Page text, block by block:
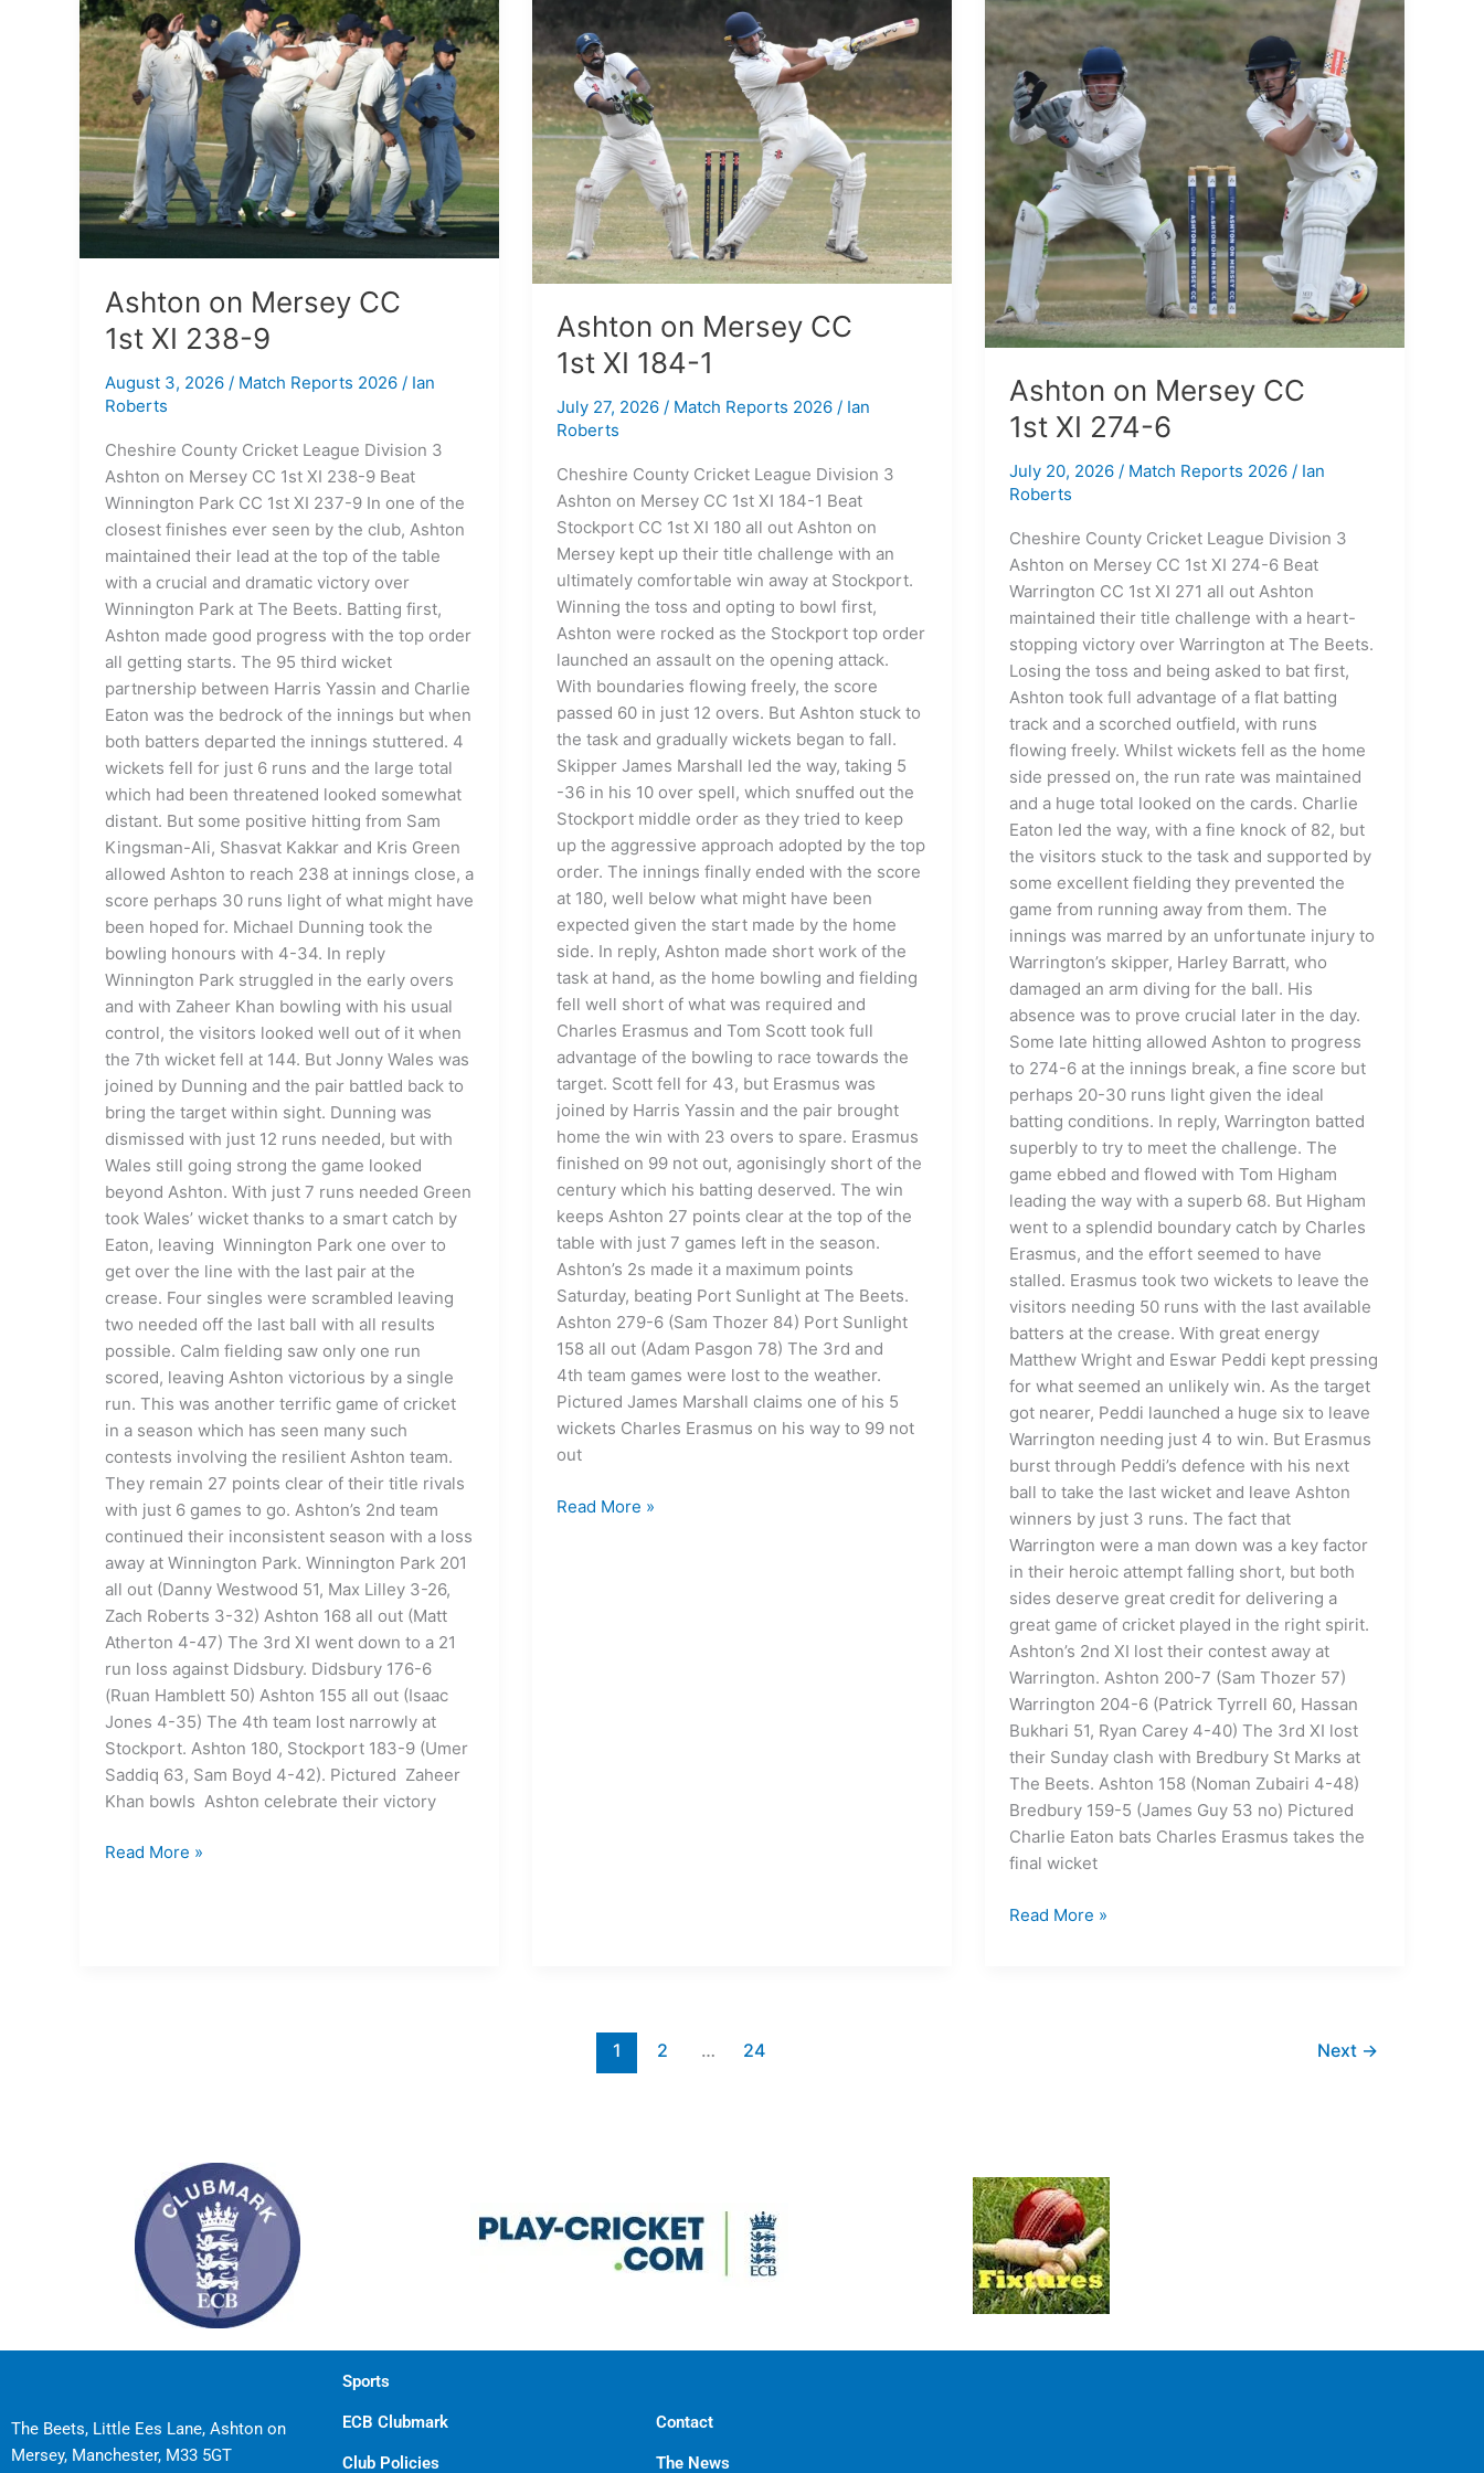
Ashton on Mersey CC
1st XI 238-9
August 3, 2026 / Match Reports 2026/ Ian
Roberts
Cheshire County Cricket League Division 3
Ashton on Mersey CC 1st XI 238-9 Beat
Winnington Park CC 1st XI 237-9 In one of the
closest finishes ever seen by the club, Ashton
maintained their lead at the top of the table
with a crucial and dramatic victory over
Winnington Park at The Beets. Batting first,
Ashton made good progress with the top order
all getting starts. The 95 third wicket
partnership between Harris Yassin and Charlie
Eaton was the bedrock of the innings but when
both batters departed the innings stuttered. 4
wickets fell for just 6 runs and the large total
which had been threatened looked somewhat
distant. But some positive hitting from Sam
Kingsman-Ali, Shasvat Kakkar and Kris Green
allowed Ashton to reach 238 at innings close, a
score perhaps 30 runs light of what might have
been hoped for. Michael Dunning took the
bowling honours with 4-34. In reply
Winnington Park struggled in the early overs
and with Zaheer Khan bowling with his usual
control, the visitors looked well out of it when
the 7th wicket fell at 144. But Jonny Wales was
joined by Dunning and the pair battled back to
bring the target within sight. Dunning was
dismissed with just 12 runs needed, but with
Wales still going strong the game looked
beyond Ashton. With just 7 runs needed Green
took Wales’ wicket thanks to a smart catch by
Eaton, leaving Winnington Park one over to
get over the line with the last pair at the
crease. Four singles were scrambled leaving
two needed off the last ball with all results
possible. Calm fielding saw only one run
scored, leaving Ashton victorious by a single
run. This was another terrific game of cricket
in a season which has seen many such
contests involving the resilient Ashton team.
They remain 27 points clear of their title rivals
with just 6 games to go. Ashton’s 2nd team
continued their inconsistent season with a loss
away at Winnington Park. Winnington Park 201
all out (Danny Westwood 51, Max Lilley 3-26,
Zach Roberts 3-32) Ashton 168 all out (Matt
Atherton 4-47) The 3rd XI went down to a 21
run loss against Didsbury. Didsbury 176-6
(Ruan Hamblett 50) Ashton 155 all out (Isaac
Jones 4-35) The 4th team lost narrowly at
Stockport. Ashton 180, Stockport 183-9 (Umer
Saddiq 63, Sam Boyd 4-42). Pictured Zaheer
Khan bowls Ashton celebrate their victory
on
Mersey
CC
1st XI
238-
9
Read More »
Ashton on Mersey CC
1st XI 184-1
July 27, 2026/ Match Reports 2026 / Ian
Roberts
Cheshire County Cricket League Division 3
Ashton on Mersey CC 1st XI 184-1 Beat
Stockport CC 1st XI 180 all out Ashton on
Mersey kept up their title challenge with an
ultimately comfortable win away at Stockport.
Winning the toss and opting to bowl first,
Ashton were rocked as the Stockport top order
launched an assault on the opening attack.
With boundaries flowing freely, the score
passed 60 in just 12 overs. But Ashton stuck to
the task and gradually wickets began to fall.
Skipper James Marshall led the way, taking 5
-36 in his 10 over spell, which snuffed out the
Stockport middle order as they tried to keep
up the aggressive approach adopted by the top
order. The innings finally ended with the score
at 180, well below what might have been
expected given the start made by the home
side. In reply, Ashton made short work of the
task at hand, as the home bowling and fielding
fell well short of what was required and
Charles Erasmus and Tom Scott took full
advantage of the bowling to race towards the
target. Scott fell for 43, but Erasmus was
joined by Harris Yassin and the pair brought
home the win with 23 overs to spare. Erasmus
finished on 99 not out, agonisingly short of the
century which his batting deserved. The win
keeps Ashton 27 points clear at the top of the
table with just 7 games left in the season.
Ashton’s 2s made it a maximum points
Saturday, beating Port Sunlight at The Beets.
Ashton 279-6 (Sam Thozer 84) Port Sunlight
158 all out (Adam Pasgon 78) The 3rd and
4th team games were lost to the weather.
Pictured James Marshall claims one of his 5
wickets Charles Erasmus on his way to 99 not
out
Mersey
CC
1st XI
184-
1
Read More »
Ashton on Mersey CC
1st XI 274-6
July 20, 2026/ Match Reports 2026 / Ian
Roberts
Cheshire County Cricket League Division 3
Ashton on Mersey CC 1st XI 274-6 Beat
Warrington CC 1st XI 271 all out Ashton
maintained their title challenge with a heart-
stopping victory over Warrington at The Beets.
Losing the toss and being asked to bat first,
Ashton took full advantage of a flat batting
track and a scorched outfield, with runs
flowing freely. Whilst wickets fell as the home
side pressed on, the run rate was maintained
and a huge total looked on the cards. Charlie
Eaton led the way, with a fine knock of 82, but
the visitors stuck to the task and supported by
some excellent fielding they prevented the
game from running away from them. The
innings was marred by an unfortunate injury to
Warrington’s skipper, Harley Barratt, who
damaged an arm diving for the ball. His
absence was to prove crucial later in the day.
Some late hitting allowed Ashton to progress
to 274-6 at the innings break, a fine score but
perhaps 20-30 runs light given the ideal
batting conditions. In reply, Warrington batted
superbly to try to meet the challenge. The
game ebbed and flowed with Tom Higham
leading the way with a superb 68. But Higham
went to a splendid boundary catch by Charles
Erasmus, and the effort seemed to have
stalled. Erasmus took two wickets to leave the
visitors needing 50 runs with the last available
batters at the crease. With great energy
Matthew Wright and Eswar Peddi kept pressing
for what seemed an unlikely win. As the target
got nearer, Peddi launched a huge six to leave
Warrington needing just 4 to win. But Erasmus
burst through Peddi’s defence with his next
ball to take the last wicket and leave Ashton
winners by just 3 runs. The fact that
Warrington were a man down was a key factor
in their heroic attempt falling short, but both
sides deserve great credit for delivering a
great game of cricket played in the right spirit.
Ashton’s 2nd XI lost their contest away at
Warrington. Ashton 200-7 (Sam Thozer 57)
Warrington 204-6 (Patrick Tyrrell 60, Hassan
Bukhari 51, Ryan Carey 4-40) The 3rd XI lost
their Sunday clash with Bredbury St Marks at
The Beets. Ashton 158 (Noman Zubairi 4-48)
Bredbury 159-5 (James Guy 53 no) Pictured
Charlie Eaton bats Charles Erasmus takes the
final wicket
on
Mersey
CC
1st XI
274-
6
Read More »
1 2 … 24 Next →
The Beets, Little Ees Lane, Ashton on
Mersey, Manchester, M33 5GT
Sports
ECB Clubmark
Club Policies
Contact
The News